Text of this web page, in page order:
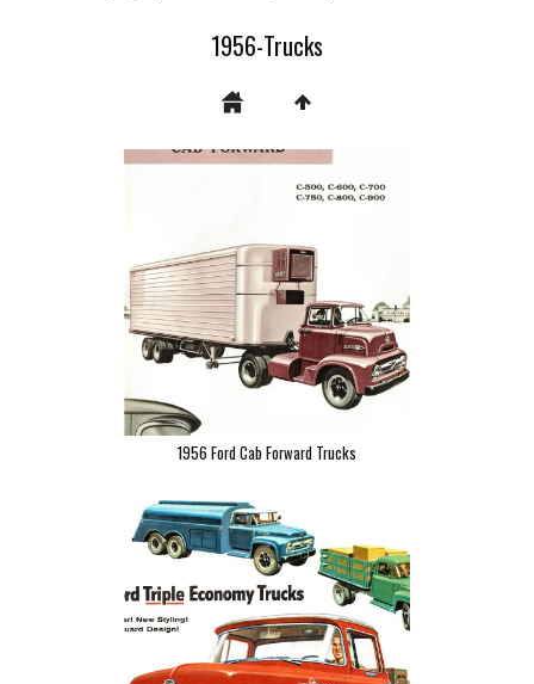
1956-Trucks
1956 Ford Cab Forward Trucks